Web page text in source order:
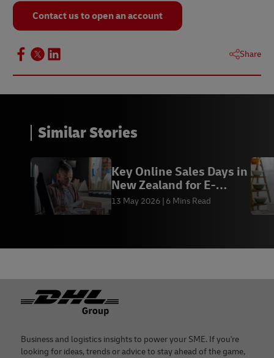
Contact us to open an account
Share
Similar Stories
Key Online Sales Days in
New Zealand for E-
Commerce
13 May 2026 6 Mins Read
Footer
Business and logistics insights to power your SME. If you're
looking for ideas, trends or advice to stay ahead of the game,